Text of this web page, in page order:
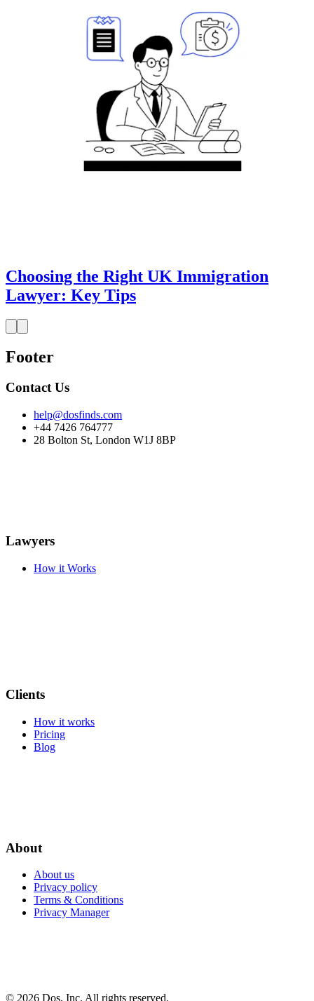
Choosing the Right UK Immigration
Lawyer: Key Tips
Footer
Contact Us
help@dosfinds.com
+44 7426 764777
28 Bolton St, London W1J 8BP
Lawyers
How it Works
Clients
How it works
Pricing
Blog
About
About us
Privacy policy
Terms & Conditions
Privacy Manager
© 2026 Dos, Inc. All rights reserved.